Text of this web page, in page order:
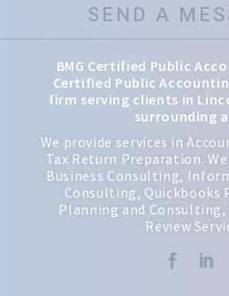
SEND A
BMG Certified Public
Certified Public
firm serving clients in
surrounding
We provide services in
Tax Return Preparation.
Business Consulting,
Consulting, Quickbooks
Planning and
Review
 